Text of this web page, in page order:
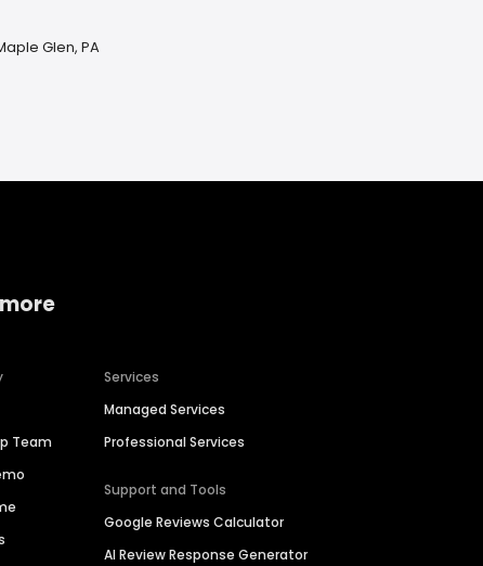
Glen, PA
Team
Services
Managed Services
Professional Services
Support and Tools
Google Reviews Calculator
AI Review Response Generator